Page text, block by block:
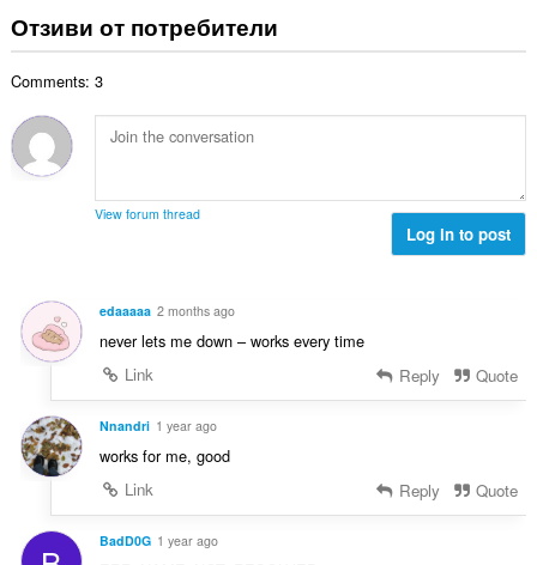
и
:
о
ц
к
и
щ
б
й
о
н
Отзиви от потребители
Comments: 3
View forum thread
Log in to post
edaaaaa 2 months ago
never lets me down – works every time
Link
Reply Quote
Nnandri 1 year ago
works for me, good
Link
Reply Quote
BadD0G 1 year ago